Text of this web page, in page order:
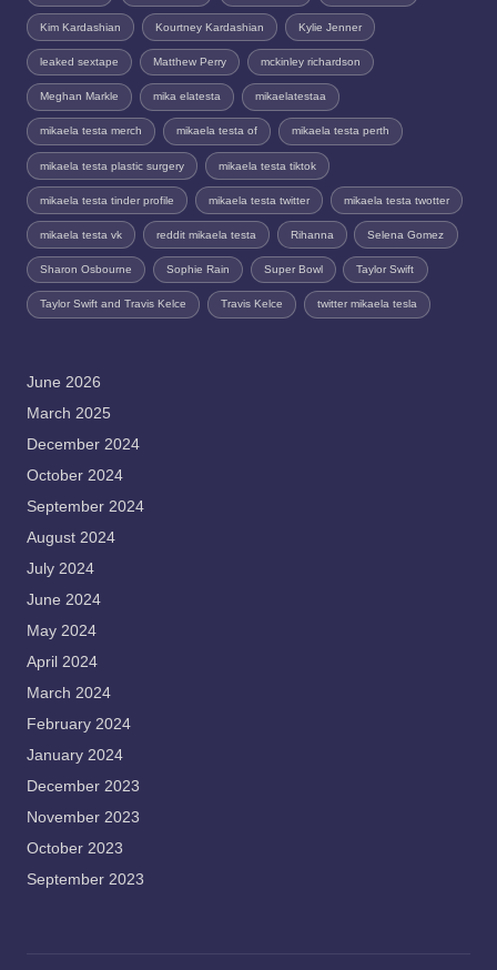
Kim Kardashian Kourtney Kardashian Kylie Jenner
leaked sextape Matthew Perry mckinley richardson
Meghan Markle mika elatesta mikaelatestaa
mikaela testa merch mikaela testa of mikaela testa perth
mikaela testa plastic surgery mikaela testa tiktok
mikaela testa tinder profile mikaela testa twitter mikaela testa twotter
mikaela testa vk reddit mikaela testa Rihanna Selena Gomez
Sharon Osbourne Sophie Rain Super Bowl Taylor Swift
Taylor Swift and Travis Kelce Travis Kelce twitter mikaela tesla
June 2026
March 2025
December 2024
October 2024
September 2024
August 2024
July 2024
June 2024
May 2024
April 2024
March 2024
February 2024
January 2024
December 2023
November 2023
October 2023
September 2023